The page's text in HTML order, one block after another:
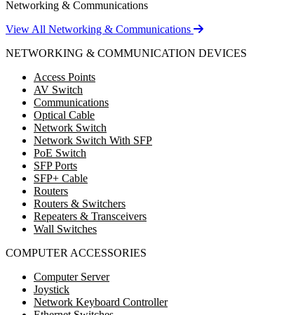
Networking & Communications
View All Networking & Communications
NETWORKING & COMMUNICATION DEVICES
Access Points
AV Switch
Communications
Optical Cable
Network Switch
Network Switch With SFP
PoE Switch
SFP Ports
SFP+ Cable
Routers
Routers & Switchers
Repeaters & Transceivers
Wall Switches
COMPUTER ACCESSORIES
Computer Server
Joystick
Network Keyboard Controller